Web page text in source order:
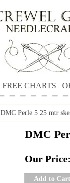
FREE CHARTS
DMC Perle 5 25 mtr
DMC
Our Price:
Add to Cart